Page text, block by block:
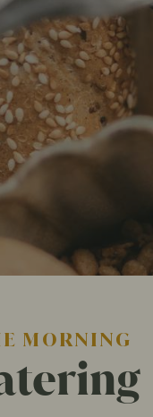
MORNING